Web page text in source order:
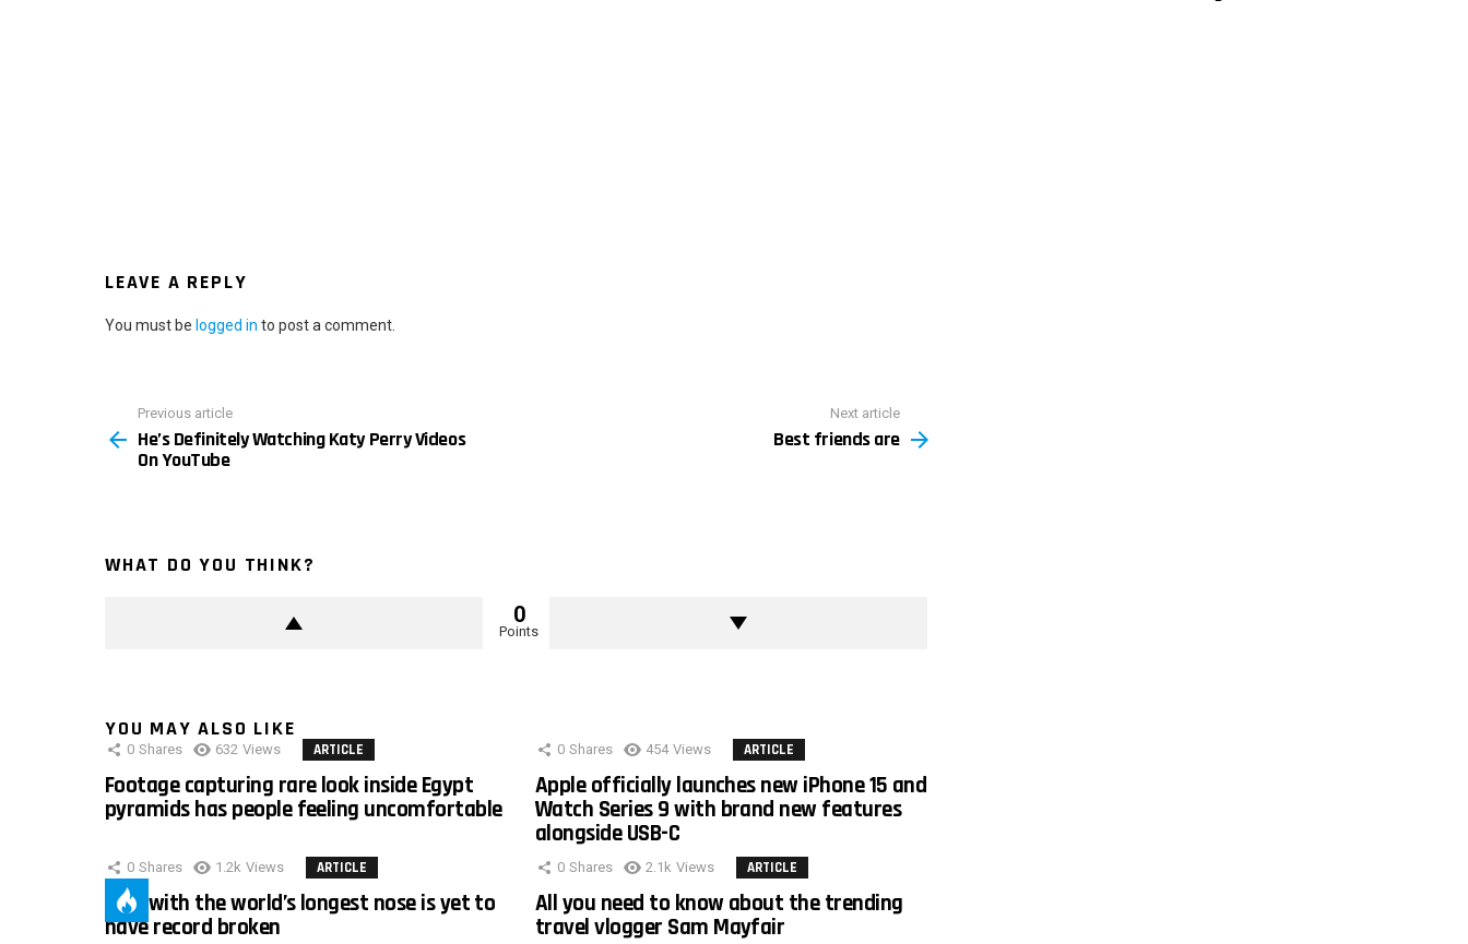
LEAVE A REPLY
You must be logged in to post a comment.
more
Previous article
He’s Definitely Watching Katy Perry Videos
On YouTube
Next article
Best friends are
WHAT DO YOU THINK?
0
Points
YOU MAY ALSO LIKE
0 Shares 632 Views ARTICLE
Footage capturing rare look inside Egypt
pyramids has people feeling uncomfortable
0 Shares 454 Views ARTICLE
Apple officially launches new iPhone 15 and
Watch Series 9 with brand new features
alongside USB-C
0 Shares 1.2k Views ARTICLE
Man with the world’s longest nose is yet to
have record broken
0 Shares 2.1k Views ARTICLE
All you need to know about the trending
travel vlogger Sam Mayfair